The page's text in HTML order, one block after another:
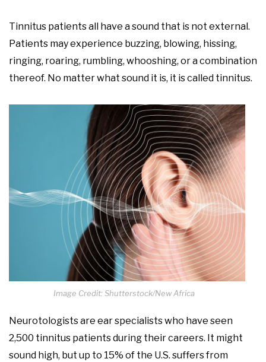
Tinnitus patients all have a sound that is not external.
Patients may experience buzzing, blowing, hissing,
ringing, roaring, rumbling, whooshing, or a combination
thereof. No matter what sound it is, it is called tinnitus.
Image Credit: Shutterstock/New Africa
Neurotologists are ear specialists who have seen
2,500 tinnitus patients during their careers. It might
sound high, but up to 15% of the U.S. suffers from